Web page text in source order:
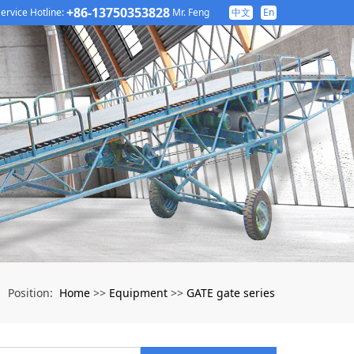
Hotline:+86-13750353828 Mr. Feng 中文 En
Position: Home >> Equipment >> GATE gate series